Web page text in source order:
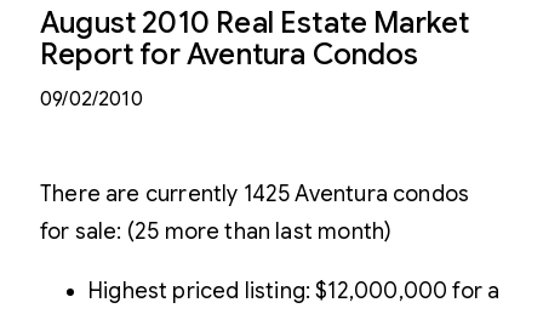
August 2010 Real Estate Market
Report for Aventura Condos
09/02/2010
There are currently 1425 Aventura condos
for sale: (25 more than last month)
Highest priced listing: $12,000,000 for a